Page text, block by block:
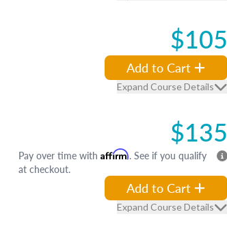
$105
Add to Cart
Expand Course Details
$135
Pay over time with Affirm. See if you qualify
at checkout.
Add to Cart
Expand Course Details